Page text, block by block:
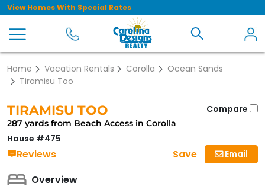
View Homes With Special Rates
Home Vacation Rentals Corolla
Ocean Sands
Tiramisu Too
Compare
TIRAMISU TOO
287 yards from Beach Access in Corolla
House #475
Reviews Email
Save
Overview